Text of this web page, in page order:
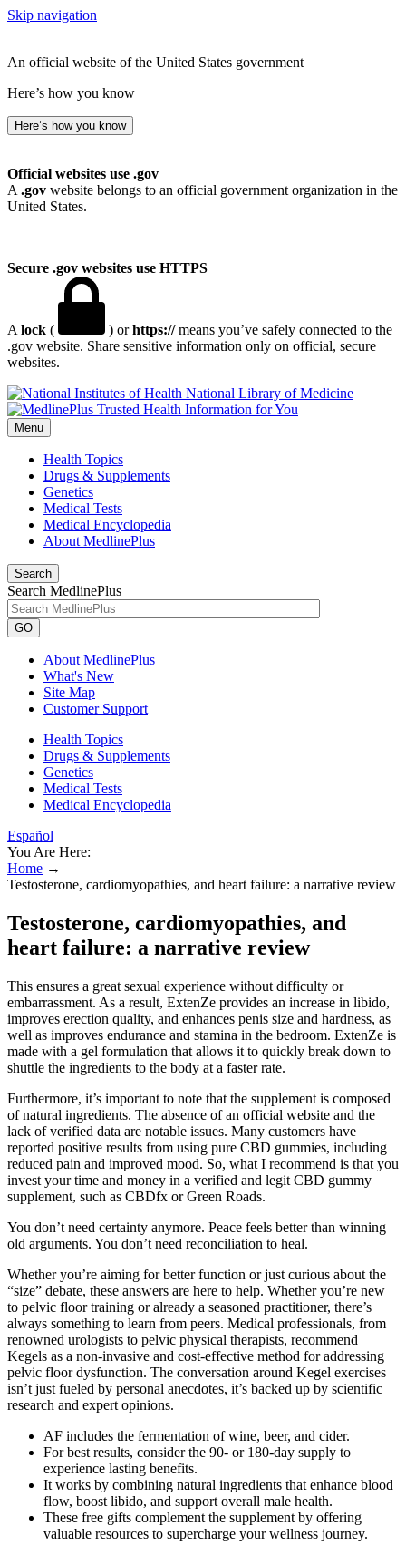
Skip navigation
An official website of the United States government
Here’s how you know
Here’s how you know
Official websites use .gov
A .gov website belongs to an official government organization in the
United States.
Secure .gov websites use HTTPS
A lock ( ) orhttps://means you’ve safely connected to the
.gov website. Share sensitive information only on official, secure
websites.
National Library of Medicine
Menu
Health Topics
Drugs & Supplements
Genetics
Medical Tests
Medical Encyclopedia
About MedlinePlus
Search
Search MedlinePlus
GO
About MedlinePlus
What's New
Site Map
Customer Support
Health Topics
Drugs & Supplements
Genetics
Medical Tests
Medical Encyclopedia
Español
You Are Here:
Home →
Testosterone, cardiomyopathies, and heart failure: a narrative review
Testosterone, cardiomyopathies, and
heart failure: a narrative review
This ensures a great sexual experience without difficulty or
embarrassment. As a result, ExtenZe provides an increase in libido,
improves erection quality, and enhances penis size and hardness, as
well as improves endurance and stamina in the bedroom. ExtenZe is
made with a gel formulation that allows it to quickly break down to
shuttle the ingredients to the body at a faster rate.
Furthermore, it’s important to note that the supplement is composed
of natural ingredients. The absence of an official website and the
lack of verified data are notable issues. Many customers have
reported positive results from using pure CBD gummies, including
reduced pain and improved mood. So, what I recommend is that you
invest your time and money in a verified and legit CBD gummy
supplement, such as CBDfx or Green Roads.
You don’t need certainty anymore. Peace feels better than winning
old arguments. You don’t need reconciliation to heal.
Whether you’re aiming for better function or just curious about the
“size” debate, these answers are here to help. Whether you’re new
to pelvic floor training or already a seasoned practitioner, there’s
always something to learn from peers. Medical professionals, from
renowned urologists to pelvic physical therapists, recommend
Kegels as a non-invasive and cost-effective method for addressing
pelvic floor dysfunction. The conversation around Kegel exercises
isn’t just fueled by personal anecdotes, it’s backed up by scientific
research and expert opinions.
AF includes the fermentation of wine, beer, and cider.
For best results, consider the 90- or 180-day supply to
experience lasting benefits.
It works by combining natural ingredients that enhance blood
flow, boost libido, and support overall male health.
These free gifts complement the supplement by offering
valuable resources to supercharge your wellness journey.